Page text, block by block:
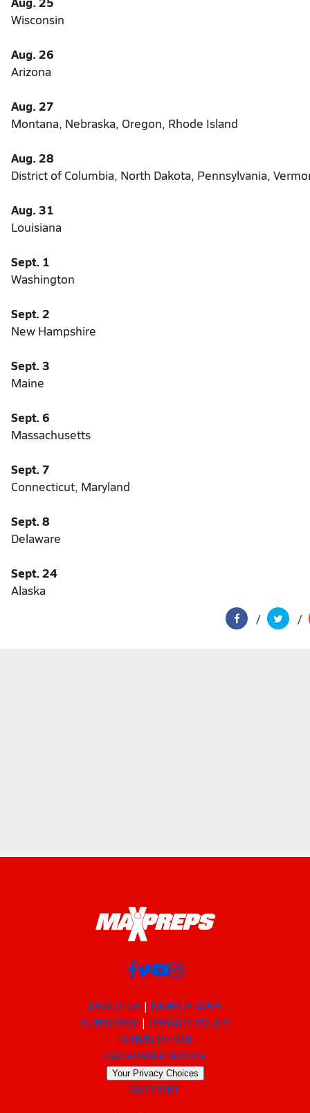
Wisconsin
Aug. 26
Arizona
Aug. 27
Montana, Nebraska, Oregon, Rhode Island
Aug. 28
District of Columbia, North Dakota, Pennsylvania,
Aug. 31
Louisiana
Sept. 1
Washington
Sept. 2
New Hampshire
Sept. 3
Maine
Sept. 6
Massachusetts
Sept. 7
Connecticut, Maryland
Sept. 8
Delaware
Sept. 24
Alaska
ABOUT US
MOBILE APPS
SUBSCRIBE
PRIVACY POLICY
TERMS OF USE
CALIFORNIA NOTICE
Your Privacy Choices
SUPPORT